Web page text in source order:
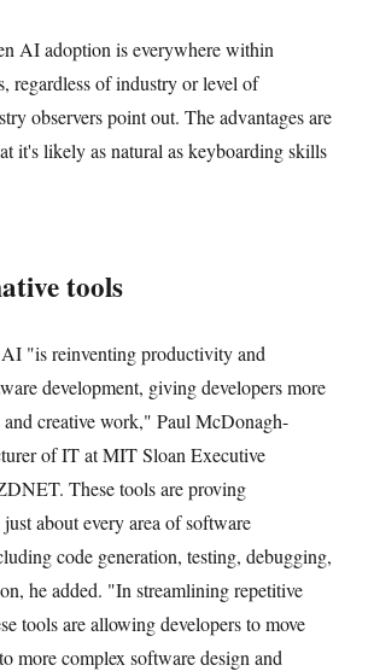
AI adoption is everywhere within
regardless of industry or level of
observers point out. The advantages are
it's likely as natural as keyboarding skills
tools
AI "is reinventing productivity and
development, giving developers more
and creative work," Paul McDonagh-
of IT at MIT Sloan Executive
These tools are proving
about every area of software
code generation, testing, debugging,
he added. "In streamlining repetitive
tools are allowing developers to move
more complex software design and